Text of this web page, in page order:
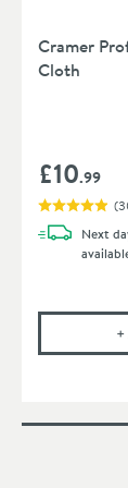
Cramer
Cloth
£10.99
(
Next
+